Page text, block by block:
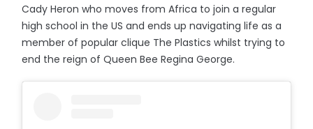
Cady Heron who moves from Africa to join a regular
high school in the US and ends up navigating life as a
member of popular clique The Plastics whilst trying to
end the reign of Queen Bee Regina George.